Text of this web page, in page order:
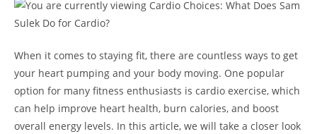
When ⁣it comes to staying fit, there⁣ are countless‍ ways to get
your heart pumping ​and your body moving. One ⁢popular
option for many ⁤fitness enthusiasts is cardio exercise, ​which
can help improve heart health, burn calories, ⁢and boost
overall energy levels. In this article, we will take a⁤ closer look